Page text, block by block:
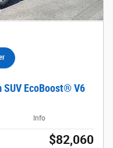
EcoBoost® V6
Info
$82,060